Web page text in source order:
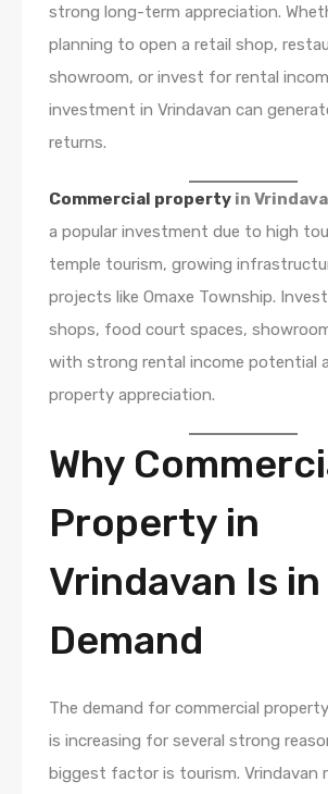
strong long-term appreciation.
planning to open a retail shop,
showroom, or invest for rental
investment in Vrindavan can
returns.
Commercial property in
a popular investment due to high
temple tourism, growing
projects like Omaxe Township.
shops, food court spaces,
with strong rental income potential
property appreciation.
Why
Property in
Vrindavan Is
Demand
The demand for commercial
is increasing for several strong
biggest factor is tourism. Vrindavan